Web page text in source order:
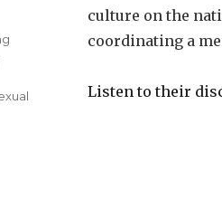
culture on the
coordinating a
Listen to their